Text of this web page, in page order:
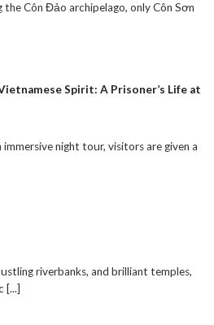
Côn Đảo archipelago, only Côn Sơn
Spirit: A Prisoner’s Life at
night tour, visitors are given a
riverbanks, and brilliant temples,
[...]